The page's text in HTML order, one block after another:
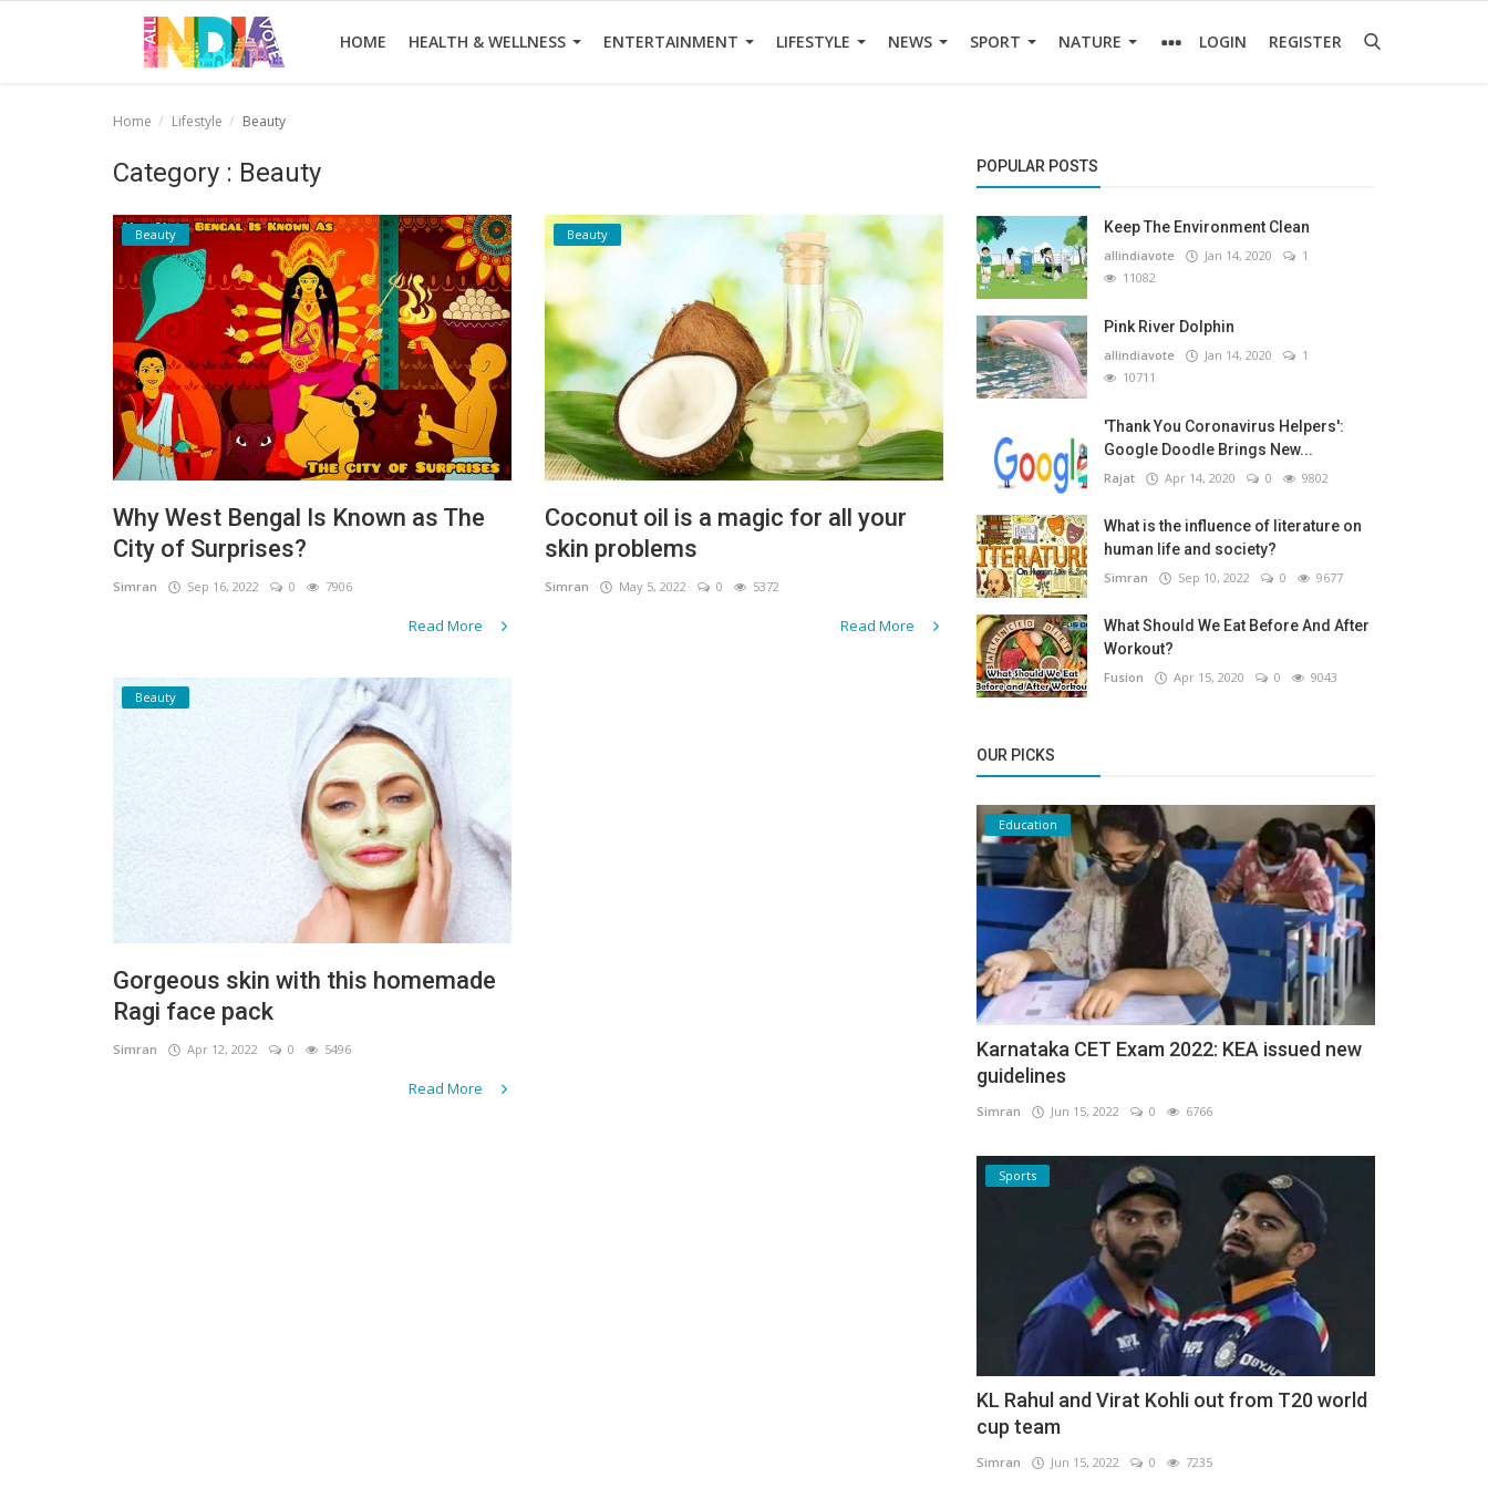
HOME HEALTH & WELLNESS ENTERTAINMENT LIFESTYLE NEWS SPORT NATURE LOGIN REGISTER
Entertainment
Home Lifestyle Beauty
Category : Beauty
Beauty
Why West Bengal Is Known as The
City of Surprises?
Simran Sep 16, 2022 0 7906
Read More
Beauty
Coconut oil is a magic for all your
skin problems
Simran May 5, 2022 0 5372
Read More
Beauty
Gorgeous skin with this homemade
Ragi face pack
Simran Apr 12, 2022 0 5496
Read More
POPULAR POSTS
Keep The Environment Clean
allindiavote Jan 14, 2020
1
11082
Pink River Dolphin
allindiavote Jan 14, 2020
1
10711
'Thank You Coronavirus Helpers':
Google Doodle Brings New...
Rajat Apr 14, 2020 0 9802
What is the influence of literature on
human life and society?
Simran Sep 10, 2022 0 9677
What Should We Eat Before And After
Workout?
Fusion Apr 15, 2020 0 9043
OUR PICKS
Education
Karnataka CET Exam 2022: KEA issued new
guidelines
Simran Jun 15, 2022 0 6766
Sports
KL Rahul and Virat Kohli out from T20 world
cup team
Simran Jun 15, 2022 0 7235